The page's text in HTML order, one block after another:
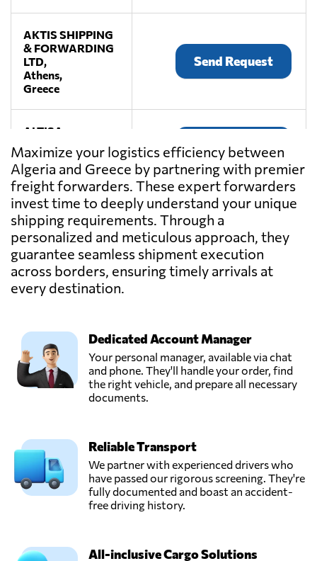
AKTIS SHIPPING
& FORWARDING
LTD,
Athens,
Greece
Send Request
ALTISA,
Alger centre,
Algeria
Send Request
Cargo Group
Services Ltd.,
Pireas,
Greece
Send Request
GEVATRANS
P.C.,
MARINAIR
CARGO
SERVICES LTD,
Send Request
Maximize your logistics efficiency between
Algeria and Greece by partnering with premier
freight forwarders. These expert forwarders
invest time to deeply understand your unique
shipping requirements. Through a
personalized and meticulous approach, they
guarantee seamless shipment execution
across borders, ensuring timely arrivals at
every destination.
Dedicated Account Manager
Your personal manager, available via chat
and phone. They'll handle your order, find
the right vehicle, and prepare all necessary
documents.
Reliable Transport
We partner with experienced drivers who
have passed our rigorous screening. They're
fully documented and boast an accident-
free driving history.
All-inclusive Cargo Solutions